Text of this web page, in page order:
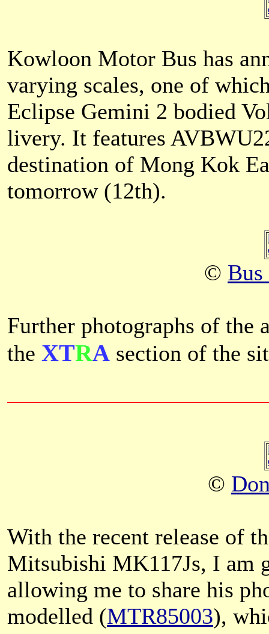
Kowloon Motor Bus has
varying scales, one of
Eclipse Gemini 2 bodied
livery. It features
destination of Mong Kok
tomorrow (12th).
©
Further photographs of the
the XTRA section of the
©
With the recent release of
Mitsubishi MK117Js, I am
allowing me to share his
modelled (MTR85003),